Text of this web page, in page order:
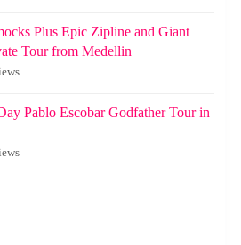
Plus Epic Zipline and Giant
Tour from Medellin
Pablo Escobar Godfather Tour in